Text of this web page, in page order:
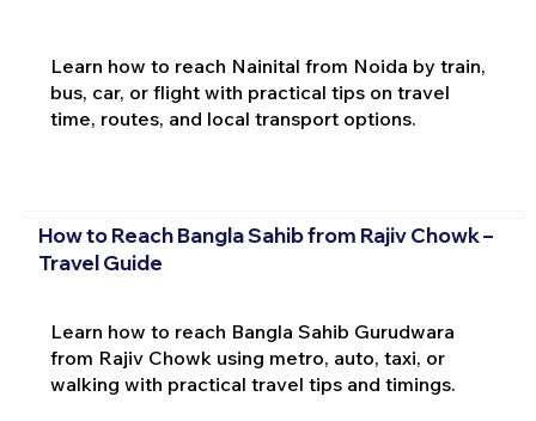
Learn how to reach Nainital from Noida by train,
bus, car, or flight with practical tips on travel
time, routes, and local transport options.
How to Reach Bangla Sahib from Rajiv Chowk –
Travel Guide
Learn how to reach Bangla Sahib Gurudwara
from Rajiv Chowk using metro, auto, taxi, or
walking with practical travel tips and timings.